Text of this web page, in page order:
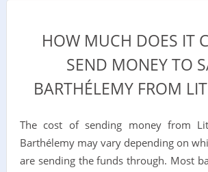
HOW MUCH DOES IT
SEND MONEY TO
BARTHÉLEMY FROM
The cost of sending money from
Barthélemy may vary depending on
are sending the funds through. Most